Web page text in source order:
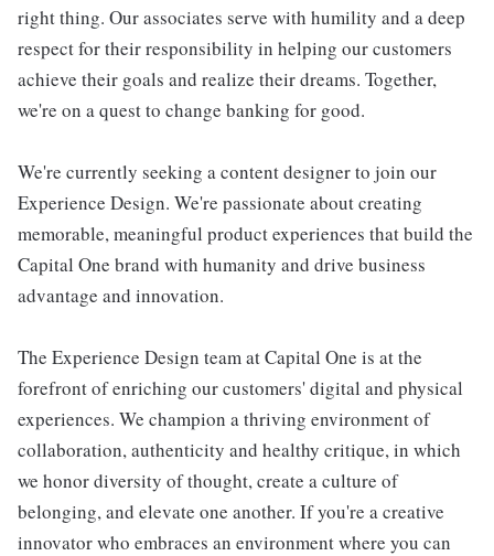
right thing. Our associates serve with humility and a deep
respect for their responsibility in helping our customers
achieve their goals and realize their dreams. Together,
we're on a quest to change banking for good.
We're currently seeking a content designer to join our
Experience Design. We're passionate about creating
memorable, meaningful product experiences that build the
Capital One brand with humanity and drive business
advantage and innovation.
The Experience Design team at Capital One is at the
forefront of enriching our customers' digital and physical
experiences. We champion a thriving environment of
collaboration, authenticity and healthy critique, in which
we honor diversity of thought, create a culture of
belonging, and elevate one another. If you're a creative
innovator who embraces an environment where you can